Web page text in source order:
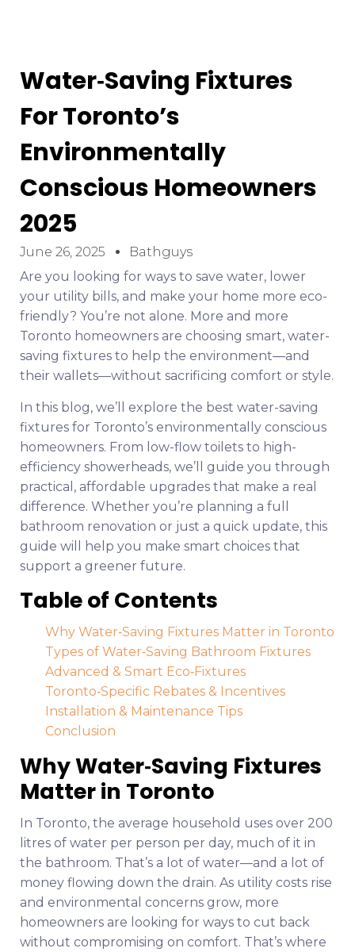
Water‑Saving Fixtures
For Toronto’s
Environmentally
Conscious Homeowners
2025
June 26, 2025
Bathguys
Are you looking for ways to save water, lower
your utility bills, and make your home more eco-
friendly? You’re not alone. More and more
Toronto homeowners are choosing smart, water-
saving fixtures to help the environment—and
their wallets—without sacrificing comfort or style.
In this blog, we’ll explore the best water-saving
fixtures for Toronto’s environmentally conscious
homeowners. From low-flow toilets to high-
efficiency showerheads, we’ll guide you through
practical, affordable upgrades that make a real
difference. Whether you’re planning a full
bathroom renovation or just a quick update, this
guide will help you make smart choices that
support a greener future.
Table of Contents
Why Water‑Saving Fixtures Matter in Toronto
Types of Water‑Saving Bathroom Fixtures
Advanced & Smart Eco‑Fixtures
Toronto‑Specific Rebates & Incentives
Installation & Maintenance Tips
Conclusion
Why Water‑Saving Fixtures
Matter in Toronto
In Toronto, the average household uses over 200
litres of water per person per day, much of it in
the bathroom. That’s a lot of water—and a lot of
money flowing down the drain. As utility costs rise
and environmental concerns grow, more
homeowners are looking for ways to cut back
without compromising on comfort. That’s where